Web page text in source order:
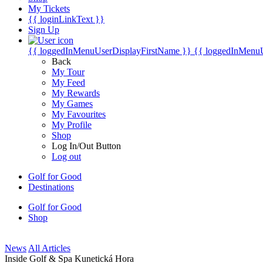
My Tickets
{{ loginLinkText }}
Sign Up
{{ loggedInMenuUserDisplayFirstName }} {{
Back
My Tour
My Feed
My Rewards
My Games
My Favourites
My Profile
Shop
Log In/Out Button
Log out
Golf for Good
Destinations
Golf for Good
Shop
News All Articles
Inside Golf & Spa Kunetická Hora